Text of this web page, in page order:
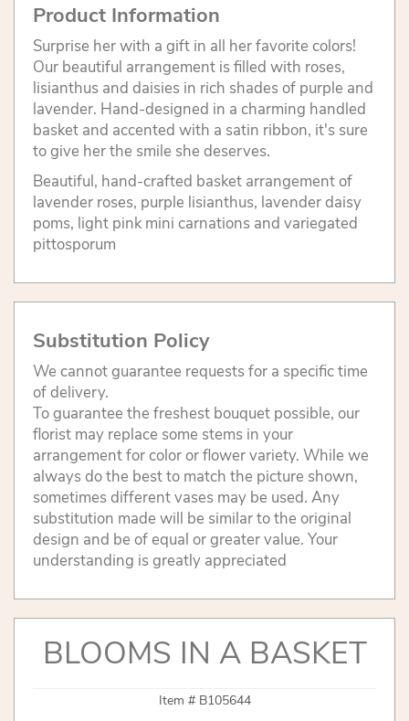
Product Information
Surprise her with a gift in all her favorite colors!
Our beautiful arrangement is filled with roses,
lisianthus and daisies in rich shades of purple and
lavender. Hand-designed in a charming handled
basket and accented with a satin ribbon, it's sure
to give her the smile she deserves.
Beautiful, hand-crafted basket arrangement of
lavender roses, purple lisianthus, lavender daisy
poms, light pink mini carnations and variegated
pittosporum
Substitution Policy
We cannot guarantee requests for a specific time
of delivery.
To guarantee the freshest bouquet possible, our
florist may replace some stems in your
arrangement for color or flower variety. While we
always do the best to match the picture shown,
sometimes different vases may be used. Any
substitution made will be similar to the original
design and be of equal or greater value. Your
understanding is greatly appreciated
BLOOMS IN A BASKET
Item # B105644